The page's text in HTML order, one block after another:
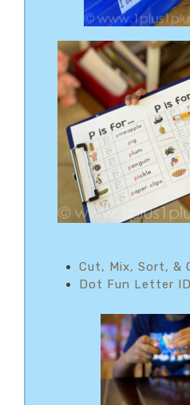
Cut, Mix, Sort, &
Dot Fun Letter